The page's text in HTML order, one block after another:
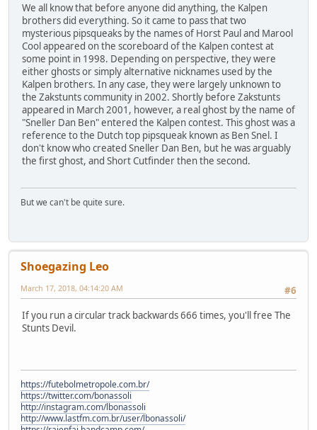
We all know that before anyone did anything, the Kalpen
brothers did everything. So it came to pass that two
mysterious pipsqueaks by the names of Horst Paul and Marool
Cool appeared on the scoreboard of the Kalpen contest at
some point in 1998. Depending on perspective, they were
either ghosts or simply alternative nicknames used by the
Kalpen brothers. In any case, they were largely unknown to
the Zakstunts community in 2002. Shortly before Zakstunts
appeared in March 2001, however, a real ghost by the name of
"Sneller Dan Ben" entered the Kalpen contest. This ghost was a
reference to the Dutch top pipsqueak known as Ben Snel. I
don't know who created Sneller Dan Ben, but he was arguably
the first ghost, and Short Cutfinder then the second.
But we can't be quite sure.
Shoegazing Leo
#6
March 17, 2018, 04:14:20 AM
If you run a circular track backwards 666 times, you'll free The
Stunts Devil.
https://futebolmetropole.com.br/
https://twitter.com/bonassoli
http://instagram.com/lbonassoli
http://www.lastfm.com.br/user/lbonassoli/